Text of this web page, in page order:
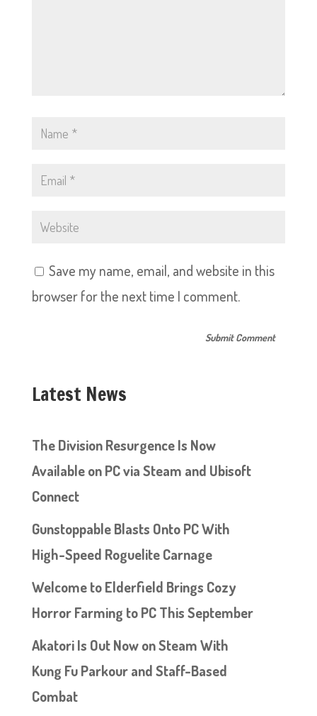
Save my name, email, and website in this
browser for the next time I comment.
Latest News
The Division Resurgence Is Now
Available on PC via Steam and Ubisoft
Connect
Gunstoppable Blasts Onto PC With
High-Speed Roguelite Carnage
Welcome to Elderfield Brings Cozy
Horror Farming to PC This September
Akatori Is Out Now on Steam With
Kung Fu Parkour and Staff-Based
Combat